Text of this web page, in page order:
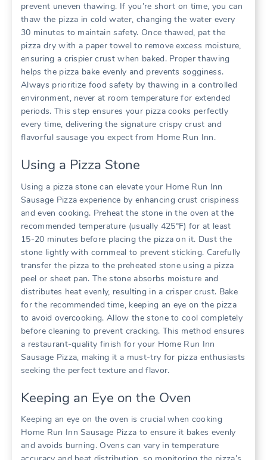
prevent uneven thawing. If you’re short on time, you can
thaw the pizza in cold water, changing the water every
30 minutes to maintain safety. Once thawed, pat the
pizza dry with a paper towel to remove excess moisture,
ensuring a crispier crust when baked. Proper thawing
helps the pizza bake evenly and prevents sogginess.
Always prioritize food safety by thawing in a controlled
environment, never at room temperature for extended
periods. This step ensures your pizza cooks perfectly
every time, delivering the signature crispy crust and
flavorful sausage you expect from Home Run Inn.
Using a Pizza Stone
Using a pizza stone can elevate your Home Run Inn
Sausage Pizza experience by enhancing crust crispiness
and even cooking. Preheat the stone in the oven at the
recommended temperature (usually 425°F) for at least
15-20 minutes before placing the pizza on it. Dust the
stone lightly with cornmeal to prevent sticking. Carefully
transfer the pizza to the preheated stone using a pizza
peel or sheet pan. The stone absorbs moisture and
distributes heat evenly, resulting in a crisper crust. Bake
for the recommended time, keeping an eye on the pizza
to avoid overcooking. Allow the stone to cool completely
before cleaning to prevent cracking. This method ensures
a restaurant-quality finish for your Home Run Inn
Sausage Pizza, making it a must-try for pizza enthusiasts
seeking the perfect texture and flavor.
Keeping an Eye on the Oven
Keeping an eye on the oven is crucial when cooking
Home Run Inn Sausage Pizza to ensure it bakes evenly
and avoids burning. Ovens can vary in temperature